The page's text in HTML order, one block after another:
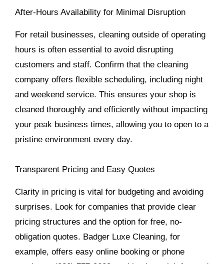
After-Hours Availability for Minimal Disruption
For retail businesses, cleaning outside of operating
hours is often essential to avoid disrupting
customers and staff. Confirm that the cleaning
company offers flexible scheduling, including night
and weekend service. This ensures your shop is
cleaned thoroughly and efficiently without impacting
your peak business times, allowing you to open to a
pristine environment every day.
Transparent Pricing and Easy Quotes
Clarity in pricing is vital for budgeting and avoiding
surprises. Look for companies that provide clear
pricing structures and the option for free, no-
obligation quotes. Badger Luxe Cleaning, for
example, offers easy online booking or phone